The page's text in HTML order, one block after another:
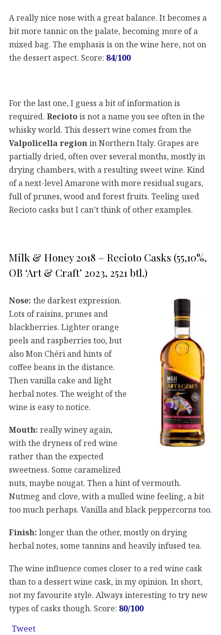
A really nice nose with a great balance. It becomes a
bit more tannic on the palate, becoming more of a
mixed bag. The emphasis is on the wine here, not on
the dessert aspect. Score: 84/100
For the last one, I guess a bit of information is
required. Reciotois not a name you see often in the
whisky world. This dessert wine comes from the
Valpolicella regionin Northern Italy. Grapes are
partially dried, often over several months, mostly in
drying chambers, with a resulting sweet wine. Kind
of a next-level Amarone with more residual sugars,
full of prunes, wood and forest fruits. Teeling used
Recioto casks but I can’t think of other examples.
Milk & Honey 2018 – Recioto Casks (55,10%,
OB ‘Art & Craft’ 2023, 2521 btl.)
Nose: the darkest expression.
Lots of raisins, prunes and
blackberries. Lighter orange
peels and raspberries too, but
also Mon Chéri and hints of
coffee beans in the distance.
Then vanilla cake and light
herbal notes. The weight of the
wine is easy to notice.
Mouth: really winey again,
with the dryness of red wine
rather than the expected
sweetness. Some caramelized
nuts, maybe nougat. Then a hint of vermouth.
Nutmeg and clove, with a mulled wine feeling, a bit
too much perhaps. Vanilla and black peppercorns too.
Finish: longer than the other, mostly on drying
herbal notes, some tannins and heavily infused tea.
The wine influence comes closer to a red wine cask
than to a dessert wine cask, in my opinion. In short,
not my favourite style. Always interesting to try new
types of casks though. Score: 80/100
Tweet